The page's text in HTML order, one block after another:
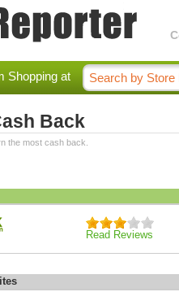
Shopping at
Back
the most cash back.
Read Reviews